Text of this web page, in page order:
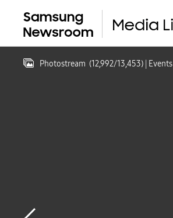
Photostream (12,992/13,453) | Events